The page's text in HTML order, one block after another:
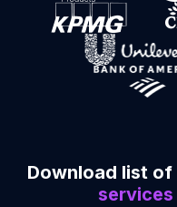
Download list of
services